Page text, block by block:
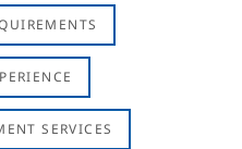
SERVICES